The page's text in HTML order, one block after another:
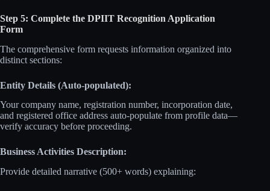
Step 5: Complete the DPIIT Recognition Application
Form
The comprehensive form requests information organized into
distinct sections:
Entity Details (Auto-populated):
Your company name, registration number, incorporation date,
and registered office address auto-populate from profile data—
verify accuracy before proceeding.
Business Activities Description:
Provide detailed narrative (500+ words) explaining: